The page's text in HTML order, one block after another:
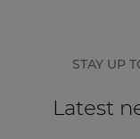
STAY UP
Latest